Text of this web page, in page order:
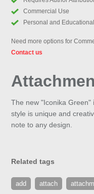
Commercial Use
Personal and
Need more options for
Contact us
The new "Iconika Green"
style is unique and
note to any design.
Related tags
add attach